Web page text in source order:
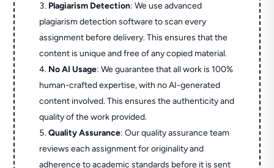
Plagiarism Detection: We use advanced
plagiarism detection software to scan every
assignment before delivery. This ensures that the
content is unique and free of any copied material.
No AI Usage: We guarantee that all work is 100%
human-crafted expertise, with no AI-generated
content involved. This ensures the authenticity and
quality of the work provided.
Quality Assurance: Our quality assurance team
reviews each assignment for originality and
adherence to academic standards before it is sent